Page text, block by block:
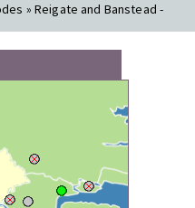
» Reigate and Banstead -